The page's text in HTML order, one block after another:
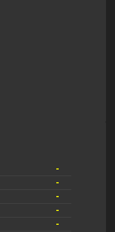
-
-
-
-
-